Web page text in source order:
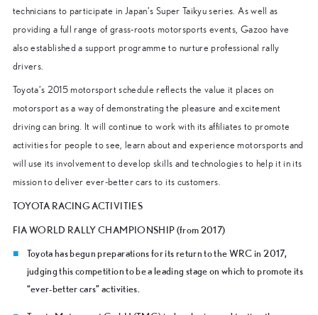
technicians to participate in Japan’s Super Taikyu series. As well as
providing a full range of grass-roots motorsports events, Gazoo have
also established a support programme to nurture professional rally
drivers.
Toyota’s 2015 motorsport schedule reflects the value it places on
motorsport as a way of demonstrating the pleasure and excitement
driving can bring. It will continue to work with its affiliates to promote
activities for people to see, learn about and experience motorsports and
will use its involvement to develop skills and technologies to help it in its
mission to deliver ever-better cars to its customers.
TOYOTA RACING ACTIVITIES
FIA WORLD RALLY CHAMPIONSHIP (from 2017)
Toyota has begun preparations for its return to the WRC in 2017,
judging this competition to be a leading stage on which to promote its
“ever-better cars” activities.